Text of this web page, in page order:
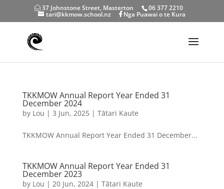
37 Johnstone Street, Masterton 06 377 2210
tari@kkmow.school.nz Nga Puawai o te Kura
TKKMOW Annual Report Year Ended 31
December 2024
by Lou | 3 Jun, 2025| Tātari Kaute
TKKMOW Annual Report Year Ended 31 December...
TKKMOW Annual Report Year Ended 31
December 2023
by Lou | 20 Jun, 2024| Tātari Kaute